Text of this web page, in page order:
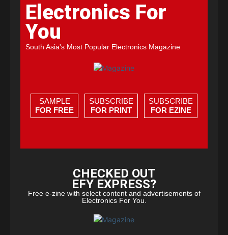
Electronics For
You
South Asia's Most Popular Electronics Magazine
SAMPLE
FOR FREE
SUBSCRIBE
FOR PRINT
SUBSCRIBE
FOR EZINE
CHECKED OUT
EFY EXPRESS?
Free e-zine with select content and advertisements of
Electronics For You.